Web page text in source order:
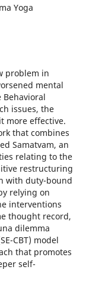
Yoga
problem in
mental
issues, the
more effective.
that combines
Samatvam, an
relating to the
restructuring
with duty-bound
relying on
interventions
thought record,
dilemma
CBT) model
that promotes
self-